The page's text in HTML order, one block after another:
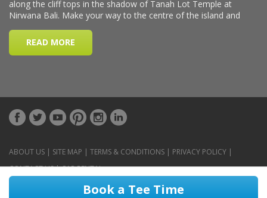
Book a Tee Time
ABOUT US | SITE MAP | TERMS & CONDITIONS | PRIVACY POLICY |
CONTACT US|CAR RENTAL